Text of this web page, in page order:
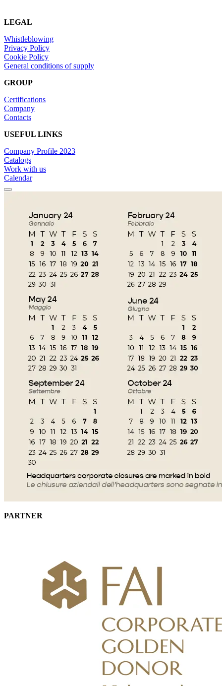
LEGAL
Whistleblowing
Privacy Policy
Cookie Policy
General conditions of supply
GROUP
Certifications
Company
Contacts
USEFUL LINKS
Company Profile 2023
Catalogs
Work with us
Calendar
PARTNER